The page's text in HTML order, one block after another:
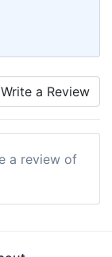
Write a Review
a review of